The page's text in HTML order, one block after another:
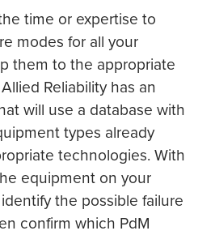
time or expertise to
modes for all your
them to the appropriate
Reliability has an
will use a database with
types already
technologies. With
equipment on your
the possible failure
confirm which PdM